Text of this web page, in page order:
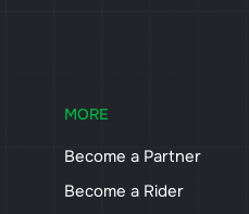
MORE
Become a Partner
Become a Rider